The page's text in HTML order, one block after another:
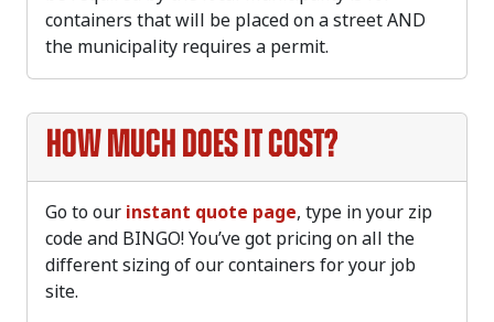
containers that will be placed on a street AND
the municipality requires a permit.
How much does it cost?
Go to our instant quote page, type in your zip
code and BINGO! You’ve got pricing on all the
different sizing of our containers for your job
site.